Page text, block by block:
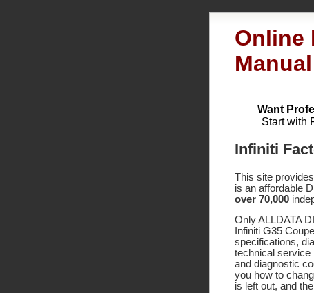
Online
Manual
Want
Start with
Infiniti
This site
is an affordable
over 70,000
Only ALLDATA
Infiniti G35
specifications,
technical service
and diagnostic
you how to
is left out, and